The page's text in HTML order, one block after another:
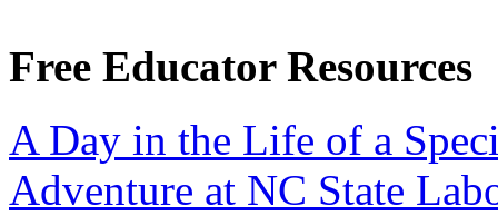
Free Educator Resources
A Day in the Life of a
Adventure at NC State